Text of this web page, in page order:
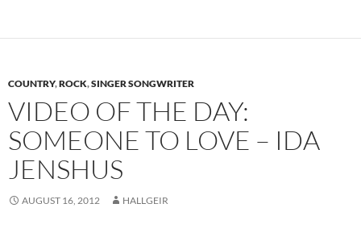
COUNTRY,ROCK,SINGER SONGWRITER
VIDEO OF THE DAY:
SOMEONE TO LOVE – IDA
JENSHUS
AUGUST 16, 2012 HALLGEIR